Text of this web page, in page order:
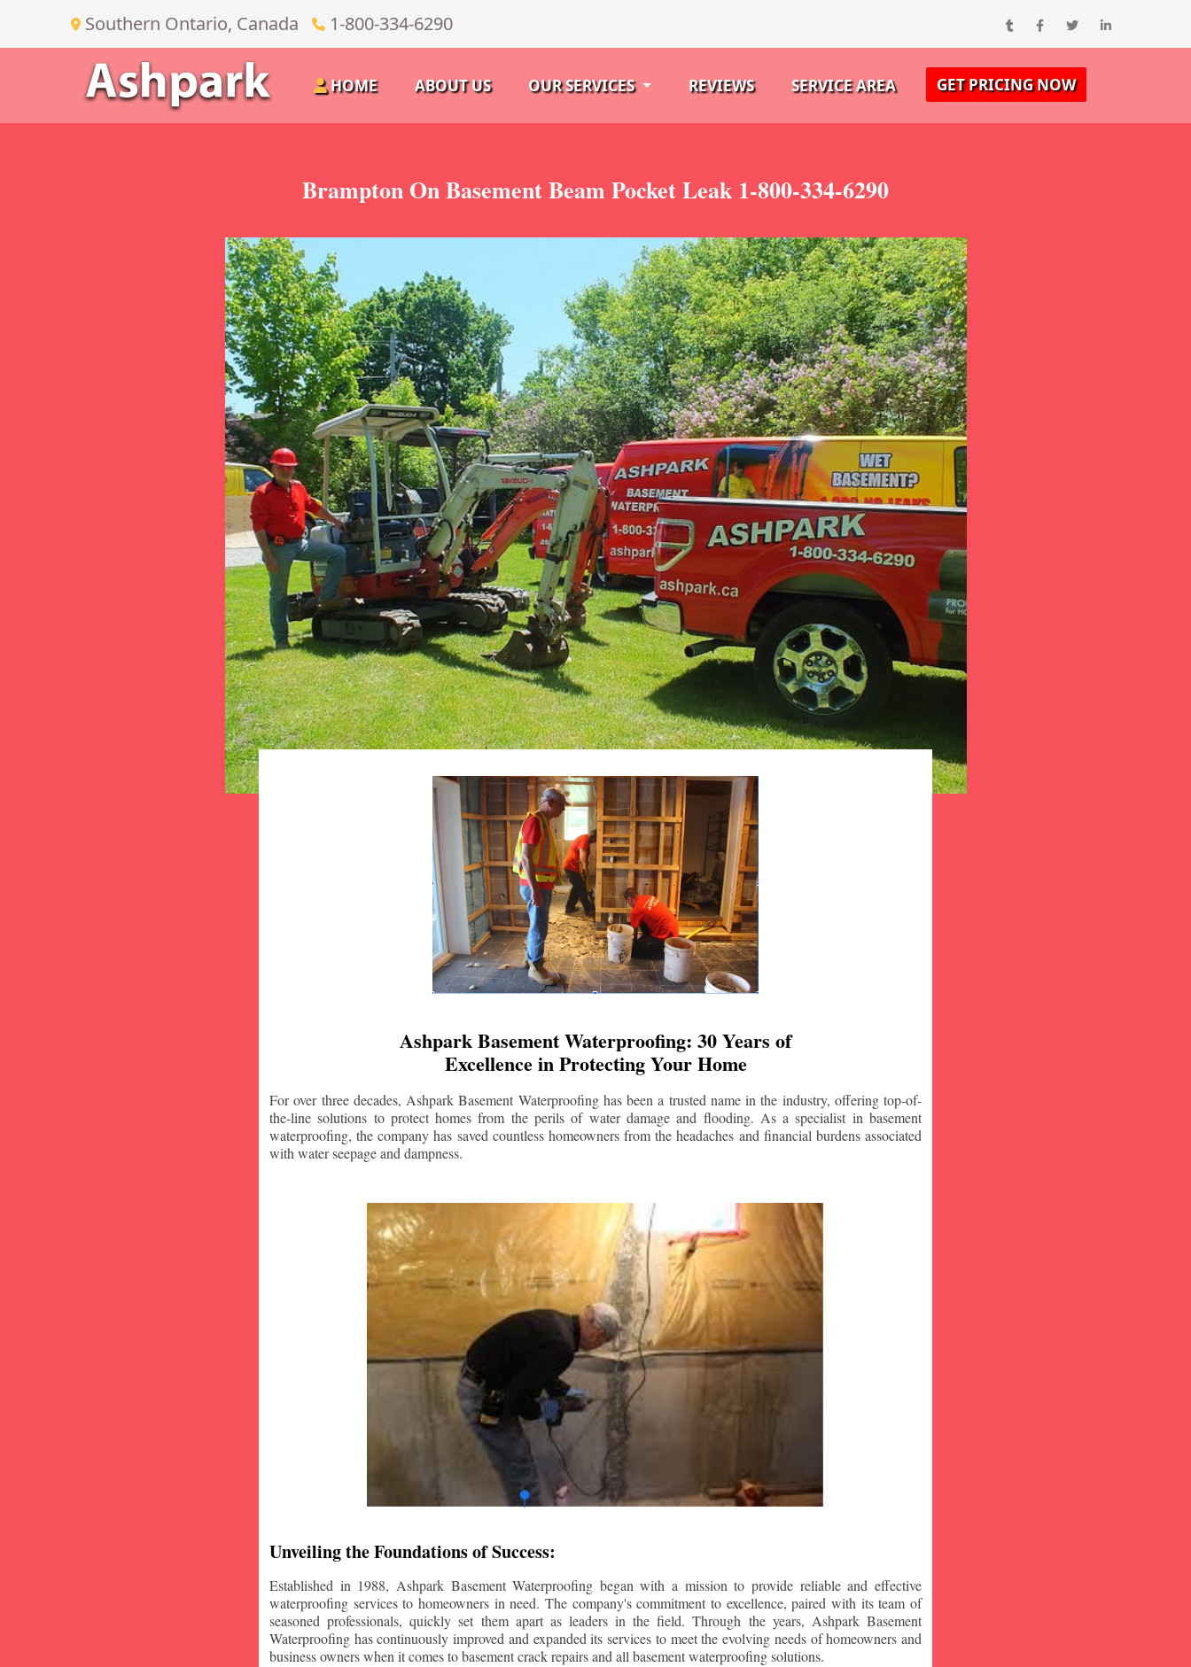
Southern Ontario, Canada 1-800-334-6290
HOME ABOUT US OUR SERVICES REVIEWS SERVICE AREA GET PRICING NOW
Brampton On Basement Beam Pocket Leak 1-800-334-6290
Ashpark Basement Waterproofing: 30 Years of
Excellence in Protecting Your Home
For over three decades, Ashpark Basement Waterproofing has been a trusted name in the industry, offering top-of-
the-line solutions to protect homes from the perils of water damage and flooding. As a specialist in basement
waterproofing, the company has saved countless homeowners from the headaches and financial burdens associated
with water seepage and dampness.
Unveiling the Foundations of Success:
Established in 1988, Ashpark Basement Waterproofing began with a mission to provide reliable and effective
waterproofing services to homeowners in need. The company's commitment to excellence, paired with its team of
seasoned professionals, quickly set them apart as leaders in the field. Through the years, Ashpark Basement
Waterproofing has continuously improved and expanded its services to meet the evolving needs of homeowners and
business owners when it comes to basement crack repairs and all basement waterproofing solutions.